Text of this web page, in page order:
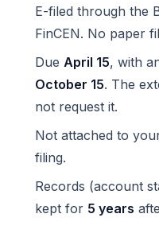
E-filed through the
FinCEN. No paper
Due April 15, with
October 15. The
not request it.
Not attached to
filing.
Records (account
kept for 5 years